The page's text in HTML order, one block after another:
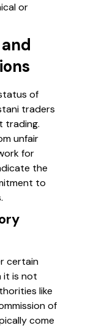
or
of
traders
trading.
unfair
for
the
to
certain
it is not
like
of
come